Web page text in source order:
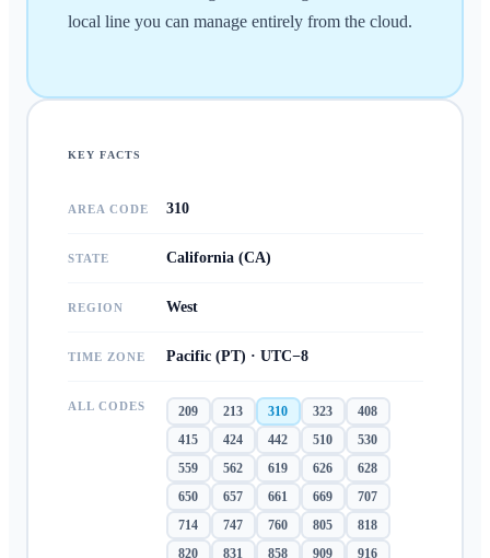
local line you can manage entirely from the cloud.
KEY FACTS
AREA CODE 310
STATE California (CA)
REGION West
TIME ZONE Pacific (PT) · UTC−8
ALL CODES 209 213 310 323
408
415
424 442 510
530
559
562 619 626
628
650
657 661 669
707
714
747 760 805
818
820
831 858 909
916